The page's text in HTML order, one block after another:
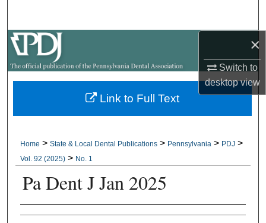
×
Switch to
desktopview
My Account
About
Home > State & Local Dental Publications > Pennsylvania > PDJ >
Vol. 92 (2025) > No. 1
Pa Dent J Jan 2025
Authors
Link to Full Text